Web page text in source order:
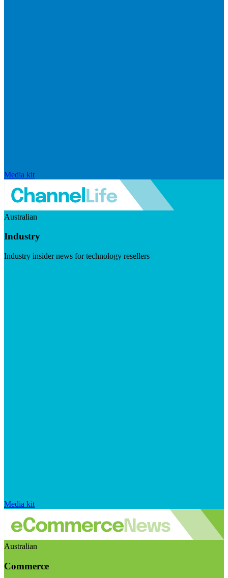
Media kit
Australian
Industry
Industry insider news for technology resellers
Media kit
Australian
Commerce